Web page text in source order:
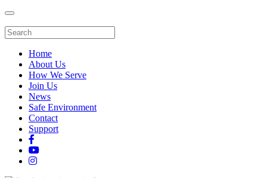
Home
About Us
How We Serve
Join Us
News
Safe Environment
Contact
Support